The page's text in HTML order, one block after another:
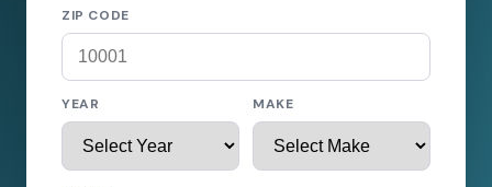
ZIP CODE
YEAR MAKE